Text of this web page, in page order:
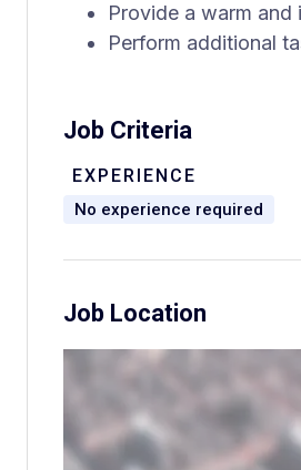
Provide a warm
Perform additional
Job Criteria
EXPERIENCE
No experience required
Job Location